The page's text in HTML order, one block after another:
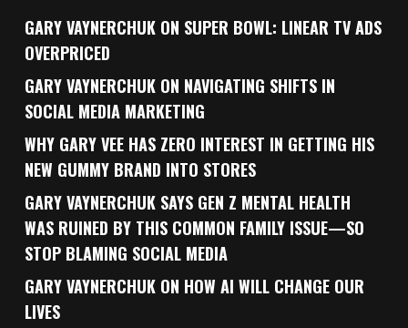
GARY VAYNERCHUK ON SUPER BOWL: LINEAR TV ADS
OVERPRICED
GARY VAYNERCHUK ON NAVIGATING SHIFTS IN
SOCIAL MEDIA MARKETING
WHY GARY VEE HAS ZERO INTEREST IN GETTING HIS
NEW GUMMY BRAND INTO STORES
GARY VAYNERCHUK SAYS GEN Z MENTAL HEALTH
WAS RUINED BY THIS COMMON FAMILY ISSUE—SO
STOP BLAMING SOCIAL MEDIA
GARY VAYNERCHUK ON HOW AI WILL CHANGE OUR
LIVES